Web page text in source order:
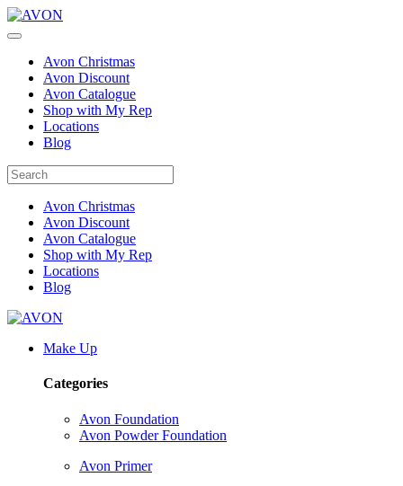
Avon Christmas
Avon Discount
Avon Catalogue
Shop with My Rep
Locations
Blog
Avon Christmas
Avon Discount
Avon Catalogue
Shop with My Rep
Locations
Blog
Make Up
Categories
Avon Foundation
Avon Powder Foundation
Avon Primer